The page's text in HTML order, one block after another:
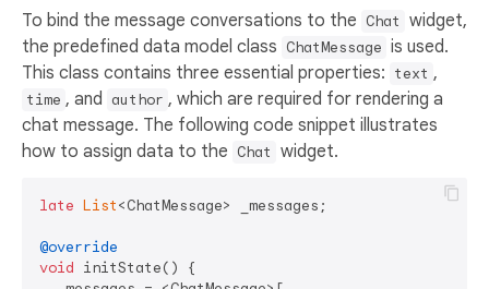
To bind the message conversations to the Chat widget,
the predefined data model class ChatMessage is used.
This class contains three essential properties: text ,
time , and author , which are required for rendering a
chat message. The following code snippet illustrates
how to assign data to the Chat widget.
late List<ChatMessage> _messages;
@override
void initState() {